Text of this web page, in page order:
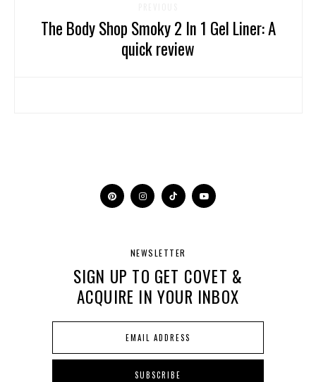
The Body Shop Smoky 2 In 1 Gel Liner: A
quick review
NEWSLETTER
SIGN UP TO GET COVET &
ACQUIRE IN YOUR INBOX